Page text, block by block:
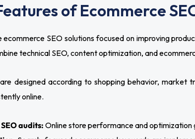
of Ecommerce
ecommerce SEO solutions focused on improving
technical SEO, content optimization, and
designed according to shopping behavior, market
online.
audits:Online store performance and